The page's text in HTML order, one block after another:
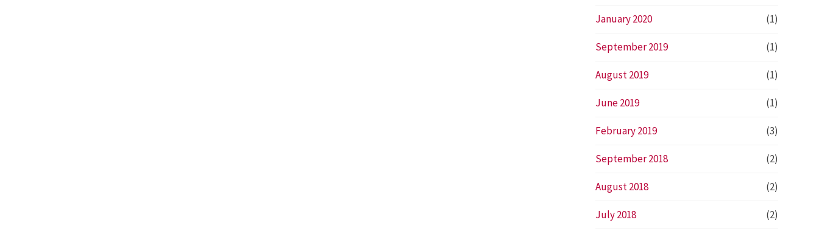
January 2020 (1)
September 2019 (1)
August 2019 (1)
June 2019 (1)
February 2019 (3)
September 2018 (2)
August 2018 (2)
July 2018 (2)